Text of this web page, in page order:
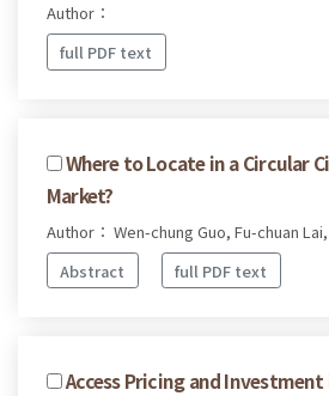
Author：
full PDF text
Where to Locate in a Circular
Market?
Author： Wen-chung Guo, Fu-chuan
Abstract
full PDF text
Access Pricing and